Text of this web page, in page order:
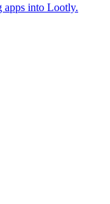
apps into Lootly.